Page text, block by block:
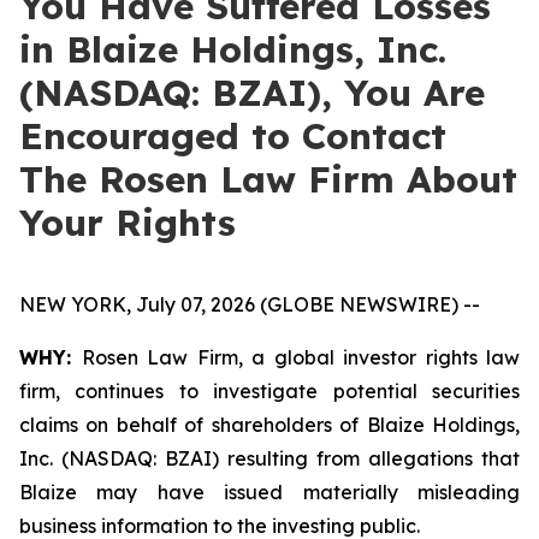
in Blaize Holdings, Inc.
(NASDAQ: BZAI), You Are
Encouraged to Contact
The Rosen Law Firm About
Your Rights
NEW YORK, July 07, 2026 (GLOBE NEWSWIRE) --
WHY: Rosen Law Firm, a global investor rights law
firm, continues to investigate potential securities
claims on behalf of shareholders of Blaize Holdings,
Inc. (NASDAQ: BZAI) resulting from allegations that
Blaize may have issued materially misleading
business information to the investing public.